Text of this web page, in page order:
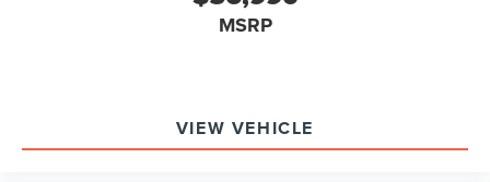
What does it offer that others don’t? The combination of
Lincoln BlueCruise, a 28-speaker Revel Ultima 3D Audio
MSRP
VIEW VEHICLE